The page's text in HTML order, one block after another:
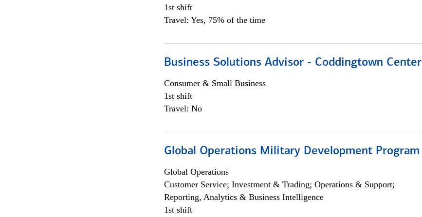
1st shift
Travel: Yes, 75% of the time
Business Solutions Advisor - Coddingtown Center
Consumer & Small Business
1st shift
Travel: No
Global Operations Military Development Program
Global Operations
Customer Service; Investment & Trading; Operations & Support;
Reporting, Analytics & Business Intelligence
1st shift